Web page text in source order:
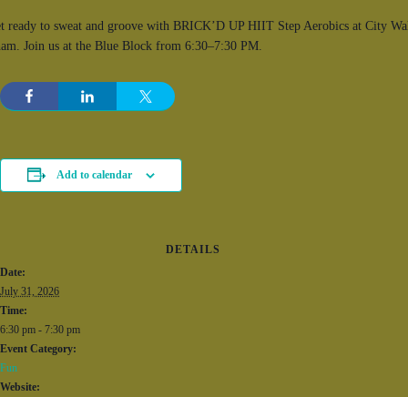
ready to sweat and groove with BRICK’D UP HIIT Step Aerobics at City
Join us at the Blue Block from 6:30–7:30 PM.
Add to calendar
DETAILS
Date:
July 31, 2026
Time:
6:30 pm - 7:30 pm
Event Category:
Fun
Website: